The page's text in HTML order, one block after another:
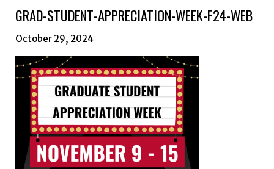
GRAD-STUDENT-APPRECIATION-WEEK-F24-WEB
October 29, 2024